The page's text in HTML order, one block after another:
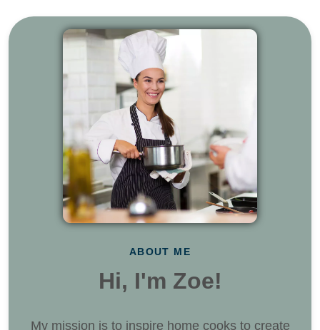
ABOUT ME
Hi, I'm Zoe!
My mission is to inspire home cooks to create